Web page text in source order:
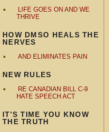
LIFE GOES ON AND WE
THRIVE
HOW DMSO HEALS THE
NERVES
AND ELIMINATES PAIN
NEW RULES
RE CANADIAN BILL C-9
HATE SPEECH ACT
IT'S TIME YOU KNOW
THE TRUTH